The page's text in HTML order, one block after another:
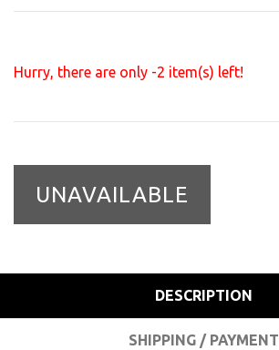
Hurry, there are only -2 item(s) left!
UNAVAILABLE
DESCRIPTION
SHIPPING / PAYMENT